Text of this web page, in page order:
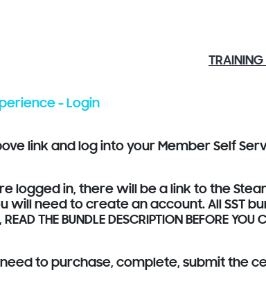
TRAINING
- Login
link and log into your Member Self
logged in, there will be a link to the
will need to create an account. All SST
THE BUNDLE DESCRIPTION BEFORE YOU
need to purchase, complete, submit the